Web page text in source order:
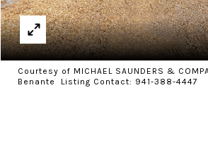
Courtesy of MICHAEL SAUNDERS &
Benante Listing Contact: 941-388-4447